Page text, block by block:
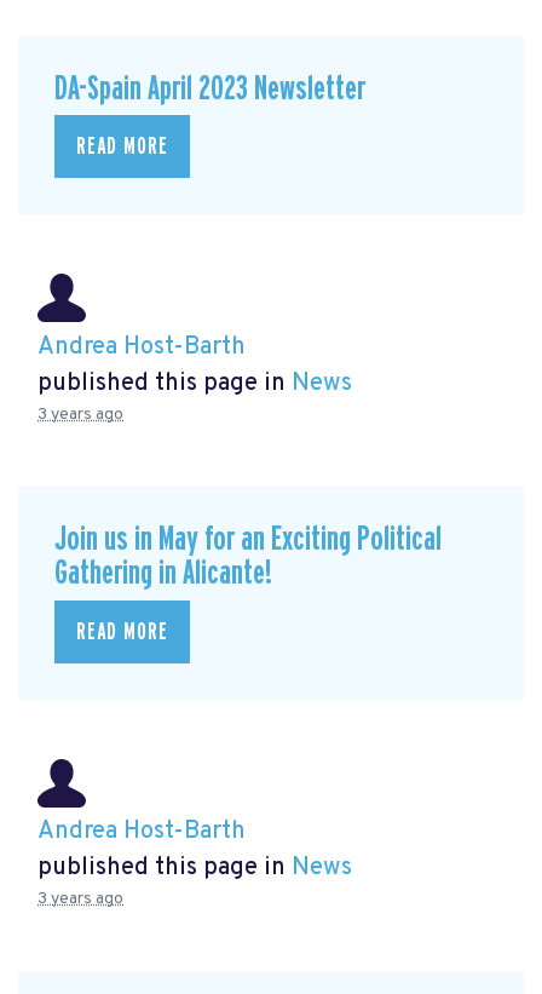
DA-Spain April 2023 Newsletter
READ MORE
Andrea Host-Barth
published this page in News
3 years ago
Join us in May for an Exciting Political
Gathering in Alicante!
READ MORE
Andrea Host-Barth
published this page in News
3 years ago